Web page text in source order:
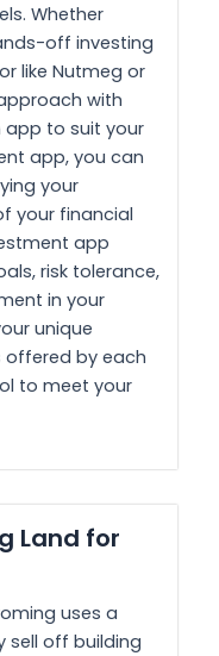
Whether
off investing
like Nutmeg or
with
app to suit your
app, you can
your
your financial
app
risk tolerance,
in your
unique
offered by each
to meet your
Land for
uses a
sell off building